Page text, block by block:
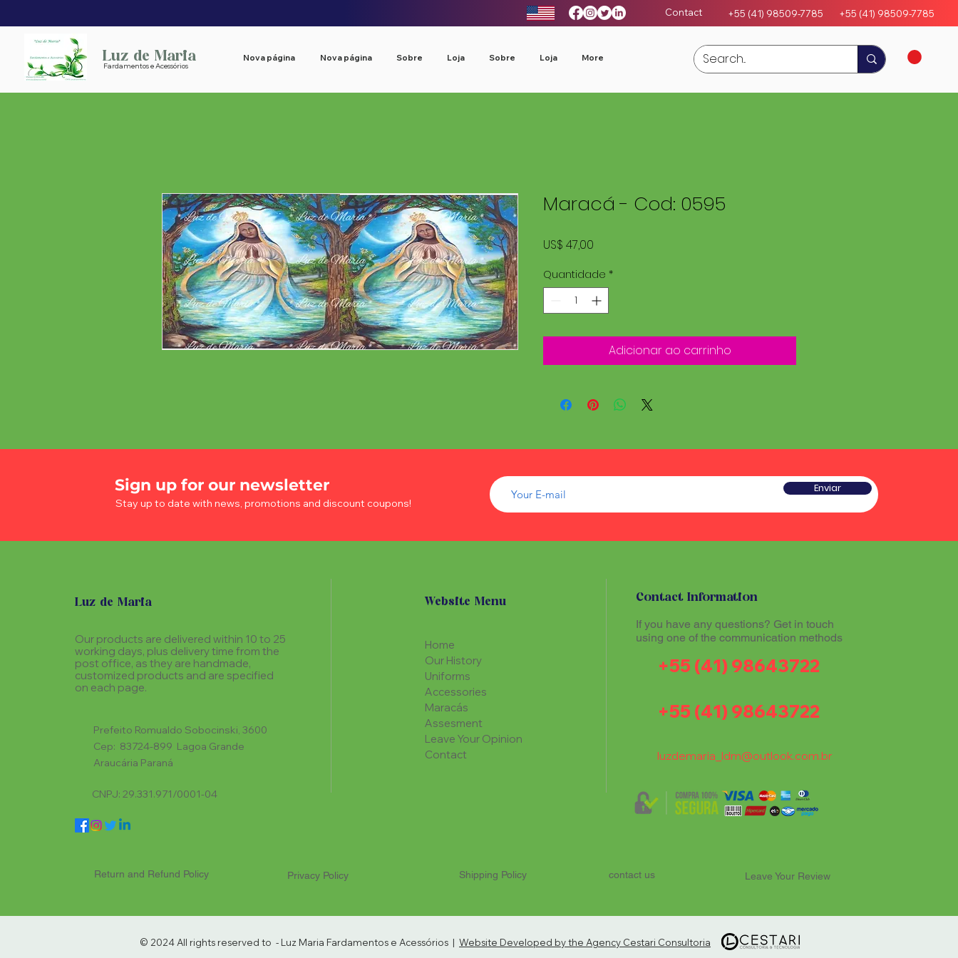
Contact +55 (41) 98509-7785 +55 (41) 98509-7785
Luz de Maria
Fardamentos e Acessórios
Nova página Nova página Sobre Loja Sobre Loja More
Maracá - Cod: 0595
US$ 47,00
Quantidade *
Adicionar ao carrinho
Sign up for our newsletter
Stay up to date with news, promotions and discount coupons!
Enviar
Luz de Maria
Our products are delivered within 10 to 25
working days, plus delivery time from the
post office, as they are handmade,
customized products and are specified
on each page.
Prefeito Romualdo Sobocinski, 3600
Cep: 83724-899 Lagoa Grande
Araucária Paraná
CNPJ: 29.331.971/0001-04
Website Menu
Home
Our History
Uniforms
Accessories
Maracás
Assesment
Leave Your Opinion
Contact
Contact Information
If you have any questions? Get in touch
using one of the communication methods
+55 (41) 98643722
+55 (41) 98643722
luzdemaria_ldm@outlook.com.br
Return and Refund Policy Privacy Policy Shipping Policy contact us Leave Your Review
© 2024 All rights reserved to - Luz Maria Fardamentos e Acessórios | Website Developed by the Agency Cestari Consultoria